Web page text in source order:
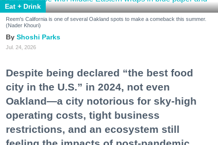
Eat + Drink
Reem's California is one of several Oakland spots to make a comeback this summer.
(Nader Khouri)
Shoshi Parks
Jul. 24, 2026
Despite being declared “the best food
city in the U.S.” in 2024, not even
Oakland—a city notorious for sky-high
operating costs, tight business
restrictions, and an ecosystem still